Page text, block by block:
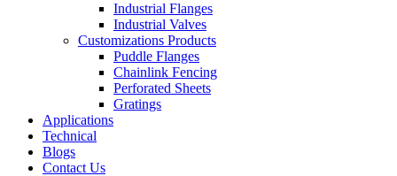
Industrial Flanges
Industrial Valves
Customizations Products
Puddle Flanges
Chainlink Fencing
Perforated Sheets
Gratings
Applications
Technical
Blogs
Contact Us